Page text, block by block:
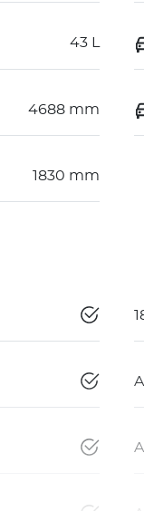
43 L
4688 mm
1830 mm